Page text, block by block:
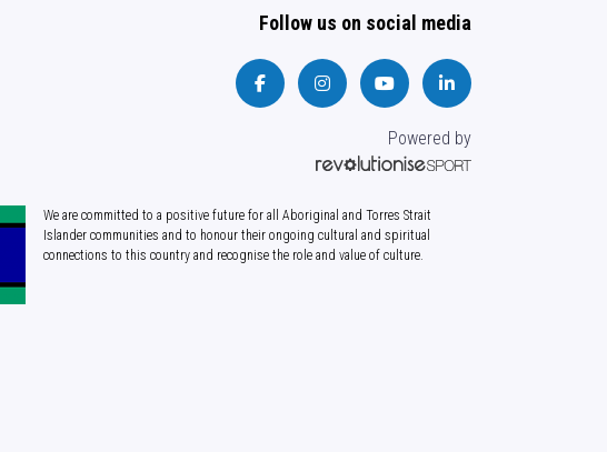
Follow us on social media
Powered by
We are committed to a positive future for all Aboriginal and Torres Strait
Islander communities and to honour their ongoing cultural and spiritual
connections to this country and recognise the role and value of culture.